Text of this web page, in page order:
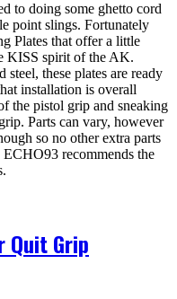
to doing some ghetto cord
point slings. Fortunately
Plates that offer a little
KISS spirit of the AK.
these plates are ready
installation is overall
the pistol grip and sneaking
Parts can vary, however
so no other extra parts
recommends the
Quit Grip